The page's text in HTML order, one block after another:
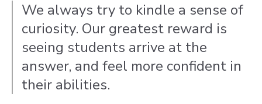
We always try to kindle a sense of
curiosity. Our greatest reward is
seeing students arrive at the
answer, and feel more confident in
their abilities.